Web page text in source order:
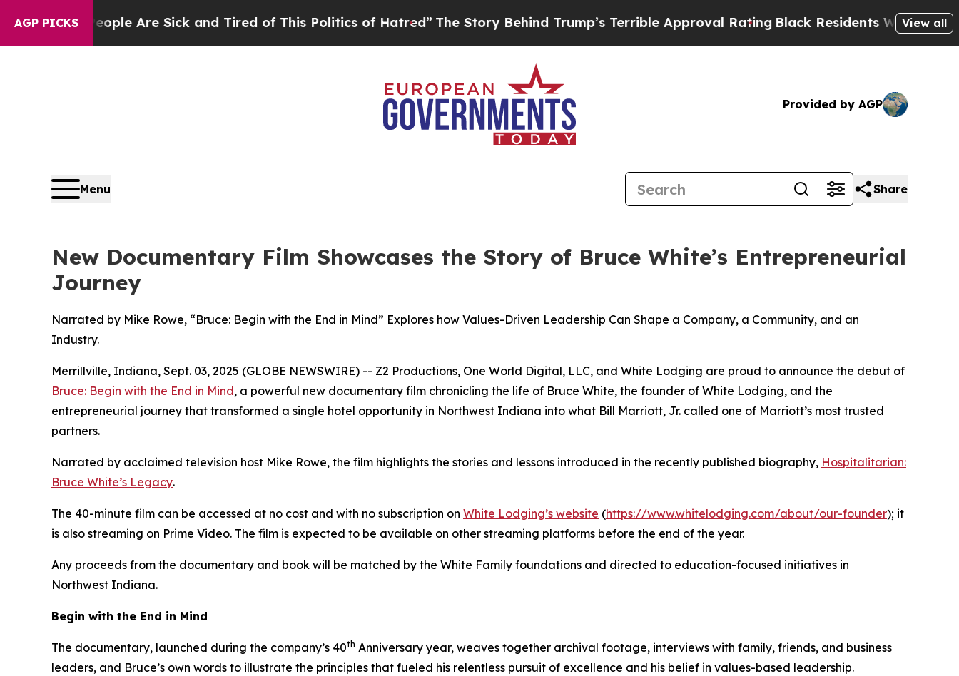
AGP PICKS
“People Are Sick and Tired of This Politics of Hatred” The Story Behind Trump’s Terrible Approval RatingBlack Residents Warned of View all
Provided by AGP
Menu Share
New Documentary Film Showcases the Story of Bruce White’s Entrepreneurial
Journey
Narrated by Mike Rowe, “Bruce: Begin with the End in Mind” Explores how Values-Driven Leadership Can Shape a Company, a Community, and an
Industry.
Merrillville, Indiana, Sept. 03, 2025 (GLOBE NEWSWIRE) -- Z2 Productions, One World Digital, LLC, and White Lodging are proud to announce the debut of
Bruce: Begin with the End in Mind, a powerful new documentary film chronicling the life of Bruce White, the founder of White Lodging, and the
entrepreneurial journey that transformed a single hotel opportunity in Northwest Indiana into what Bill Marriott, Jr. called one of Marriott’s most trusted
partners.
Narrated by acclaimed television host Mike Rowe, the film highlights the stories and lessons introduced in the recently published biography, Hospitalitarian:
Bruce White’s Legacy.
The 40-minute film can be accessed at no cost and with no subscription on White Lodging’s website (https://www.whitelodging.com/about/our-founder); it
is also streaming on Prime Video. The film is expected to be available on other streaming platforms before the end of the year.
Any proceeds from the documentary and book will be matched by the White Family foundations and directed to education-focused initiatives in
Northwest Indiana.
Begin with the End in Mind
The documentary, launched during the company’s 40th Anniversary year, weaves together archival footage, interviews with family, friends, and business
leaders, and Bruce’s own words to illustrate the principles that fueled his relentless pursuit of excellence and his belief in values-based leadership.